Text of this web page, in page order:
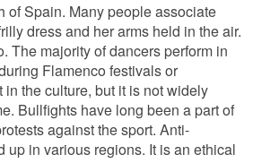
of Spain. Many people associate
dress and her arms held in the air.
The majority of dancers perform in
Flamenco festivals or
the culture, but it is not widely
Bullfights have long been a part of
against the sport. Anti-
in various regions. It is an ethical